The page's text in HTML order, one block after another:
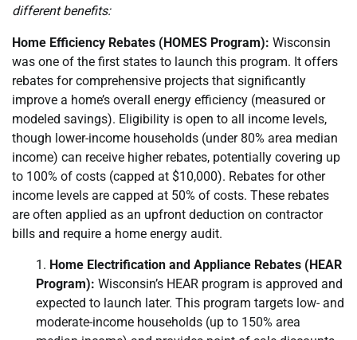
different benefits:
Home Efficiency Rebates (HOMES Program): Wisconsin
was one of the first states to launch this program. It offers
rebates for comprehensive projects that significantly
improve a home’s overall energy efficiency (measured or
modeled savings). Eligibility is open to all income levels,
though lower-income households (under 80% area median
income) can receive higher rebates, potentially covering up
to 100% of costs (capped at $10,000). Rebates for other
income levels are capped at 50% of costs. These rebates
are often applied as an upfront deduction on contractor
bills and require a home energy audit.
Home Electrification and Appliance Rebates (HEAR
Program): Wisconsin’s HEAR program is approved and
expected to launch later. This program targets low- and
moderate-income households (up to 150% area